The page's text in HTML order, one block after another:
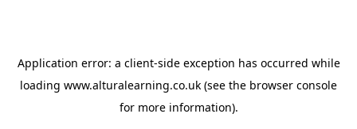
Application error: a client-side exception has occurred while
loading www.alturalearning.co.uk (see the browser console
for more information).